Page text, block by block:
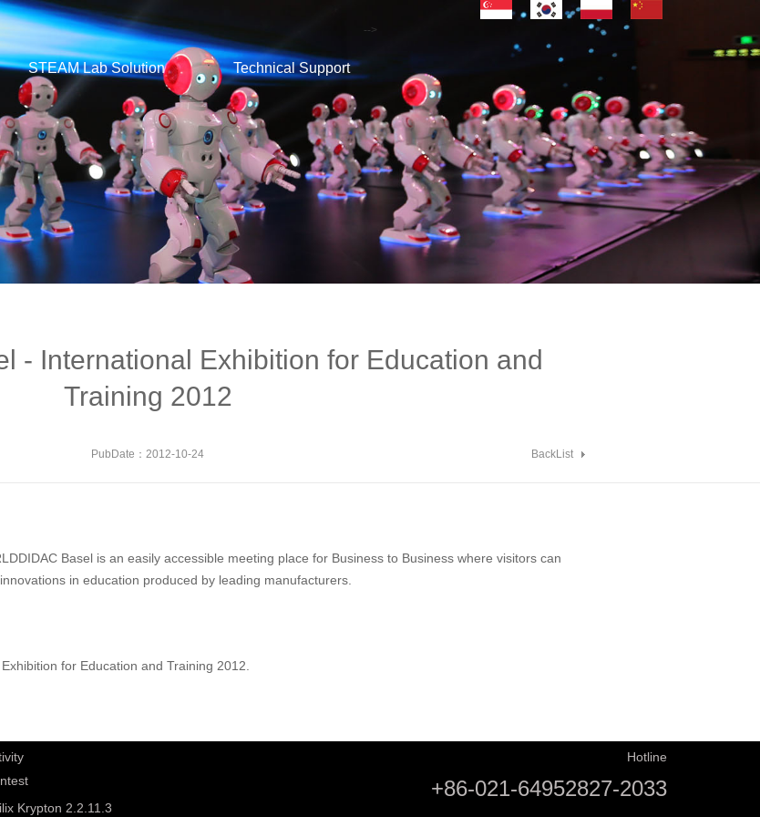
STEAM Lab Solution Technical Support
-->
- International Exhibition for Education and
Training 2012
PubDate：2012-10-24 BackList
Basel is an easily accessible meeting place for Business to Business where visitors can
in education produced by leading manufacturers.
for Education and Training 2012.
Krypton 2.2.11.3
Hotline
+86-021-64952827-2033